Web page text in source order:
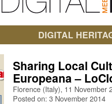
DIGITAL
Sharing Local
Europeana –
Florence (Italy), 11 November
Posted on: 3 November 2014